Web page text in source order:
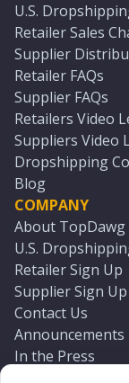
U.S.
Retailer Sales
Supplier
Retailer FAQs
Supplier FAQs
Retailers Video
Suppliers Video
Dropshipping
Blog
COMPANY
About TopDawg
U.S.
Retailer Sign Up
Supplier Sign Up
Contact Us
Announcements
In the Press